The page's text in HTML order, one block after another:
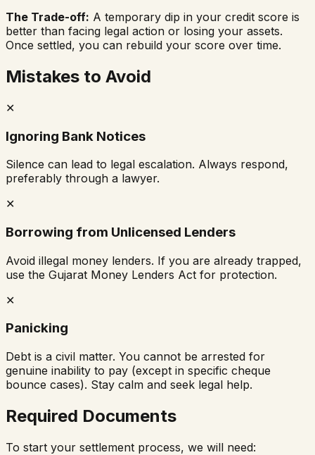
The Trade-off: A temporary dip in your credit score is
better than facing legal action or losing your assets.
Once settled, you can rebuild your score over time.
Mistakes to Avoid
✕
Ignoring Bank Notices
Silence can lead to legal escalation. Always respond,
preferably through a lawyer.
✕
Borrowing from Unlicensed Lenders
Avoid illegal money lenders. If you are already trapped,
use the Gujarat Money Lenders Act for protection.
✕
Panicking
Debt is a civil matter. You cannot be arrested for
genuine inability to pay (except in specific cheque
bounce cases). Stay calm and seek legal help.
Required Documents
To start your settlement process, we will need: